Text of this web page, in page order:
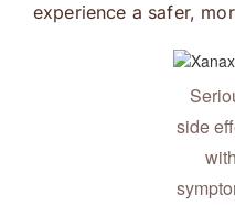
experience a safer,
side